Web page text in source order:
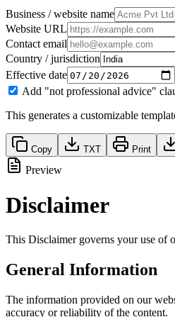
Business / website name
Website URL
Contact email
Country / jurisdiction
Effective date
Add "not professional advice"
This generates a customizable
Copy TXT Print
Preview
Disclaimer
This Disclaimer governs your use of
General Information
The information provided on our
accuracy or reliability of the content.